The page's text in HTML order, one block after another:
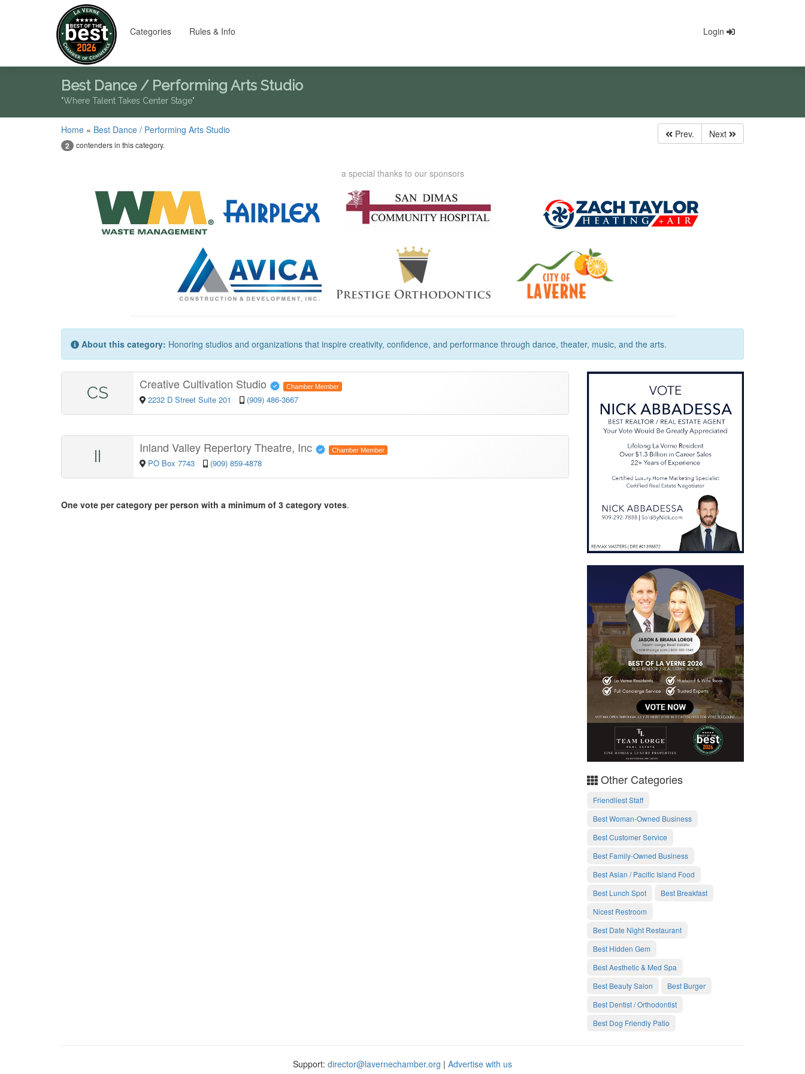
Categories Rules & Info Login
Best Dance / Performing Arts Studio
"Where Talent Takes Center Stage"
Home » Best Dance / Performing Arts Studio
2 contenders in this category.
Prev. Next
a special thanks to our sponsors
About this category: Honoring studios and organizations that inspire creativity, confidence, and performance through dance, theater, music, and the arts.
CS Creative Cultivation Studio Chamber Member
2232 D Street Suite 201 (909) 486-3667
II Inland Valley Repertory Theatre, Inc Chamber Member
PO Box 7743 (909) 859-4878
One vote per category per person with a minimum of 3 category votes.
Other Categories
Friendliest Staff
Best Woman-Owned Business
Best Customer Service
Best Family-Owned Business
Best Asian / Pacific Island Food
Best Lunch Spot
Best Breakfast
Nicest Restroom
Best Date Night Restaurant
Best Hidden Gem
Best Aesthetic & Med Spa
Best Beauty Salon
Best Burger
Best Dentist / Orthodontist
Best Dog Friendly Patio
Support: director@lavernechamber.org | Advertise with us